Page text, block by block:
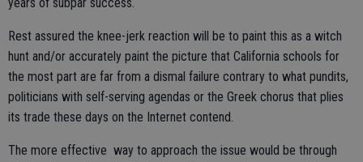
Rest assured the knee-jerk reaction will be to paint this as a witch
hunt and/or accurately paint the picture that California schools for
the most part are far from a dismal failure contrary to what pundits,
politicians with self-serving agendas or the Greek chorus that plies
its trade these days on the Internet contend.
The more effective way to approach the issue would be through